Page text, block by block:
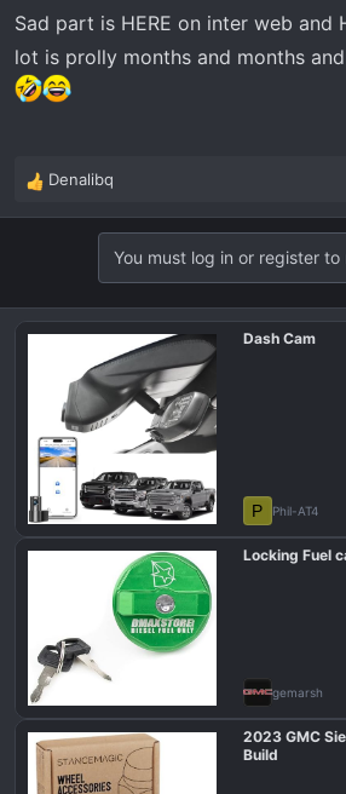
s
Sad part is HERE on inter web and
lot is prolly months and months
R
i
o
Denalibq
You must log in or register to
Dash Cam
P Phil-AT4
Locking Fuel
gemarsh
2023 GMC
Build